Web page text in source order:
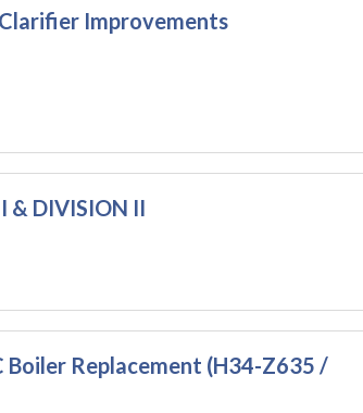
Improvements
& DIVISION II
Boiler Replacement (H34-Z635 /